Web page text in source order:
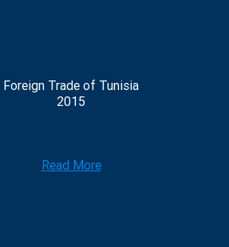
Foreign Trade of Tunisia
2015
Read More